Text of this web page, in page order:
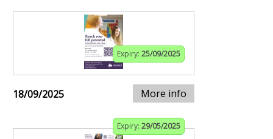
Expiry: 25/09/2025
18/09/2025 More info
Expiry: 29/05/2025